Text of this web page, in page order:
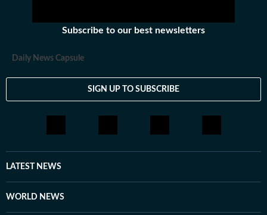
Subscribe to our best newsletters
Daily News Capsule
SIGN UP TO SUBSCRIBE
LATEST NEWS
WORLD NEWS